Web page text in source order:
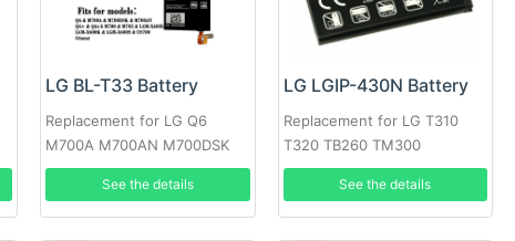
LG BL-T33 Battery
Replacement for LG Q6
M700A M700AN M700DSK
M700N
See the details
LG LGIP-430N Battery
Replacement for LG T310
T320 TB260 TM300
See the details